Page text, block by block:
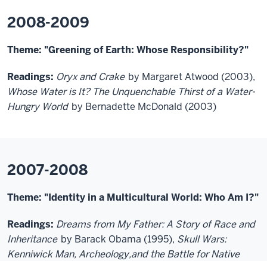
2008-2009
Theme: "Greening of Earth: Whose Responsibility?"
Readings: Oryx and Crake by Margaret Atwood (2003),
Whose Water is It? The Unquenchable Thirst of a Water-
Hungry World by Bernadette McDonald (2003)
2007-2008
Theme: "Identity in a Multicultural World: Who Am I?"
Readings: Dreams from My Father: A Story of Race and
Inheritance by Barack Obama (1995), Skull Wars:
Kenniwick Man, Archeology,and the Battle for Native